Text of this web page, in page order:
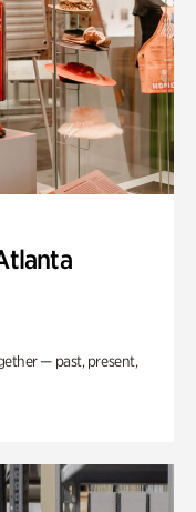
— past, present,